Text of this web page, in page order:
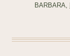
BARBARA,